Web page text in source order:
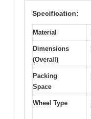
Specification:
Material
Dimensions
(Overall)
Packing
Space
Wheel Type